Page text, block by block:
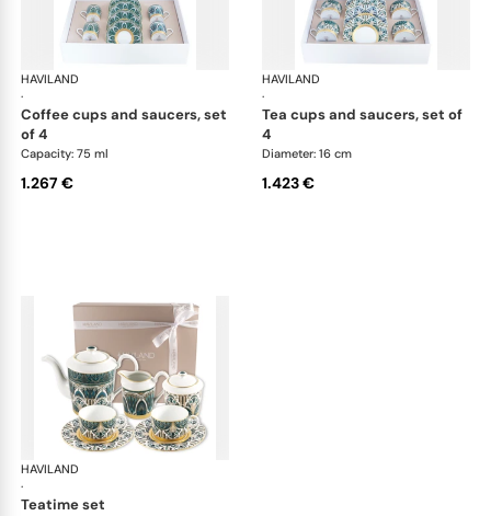
HAVILAND
·
Rêves du Nil Gold
coffee cups and saucers, set
of 4
Capacity: 75 ml
1.267 €
HAVILAND
·
tea cups and saucers, set of
4
Diameter: 16 cm
1.423 €
HAVILAND
·
teatime set